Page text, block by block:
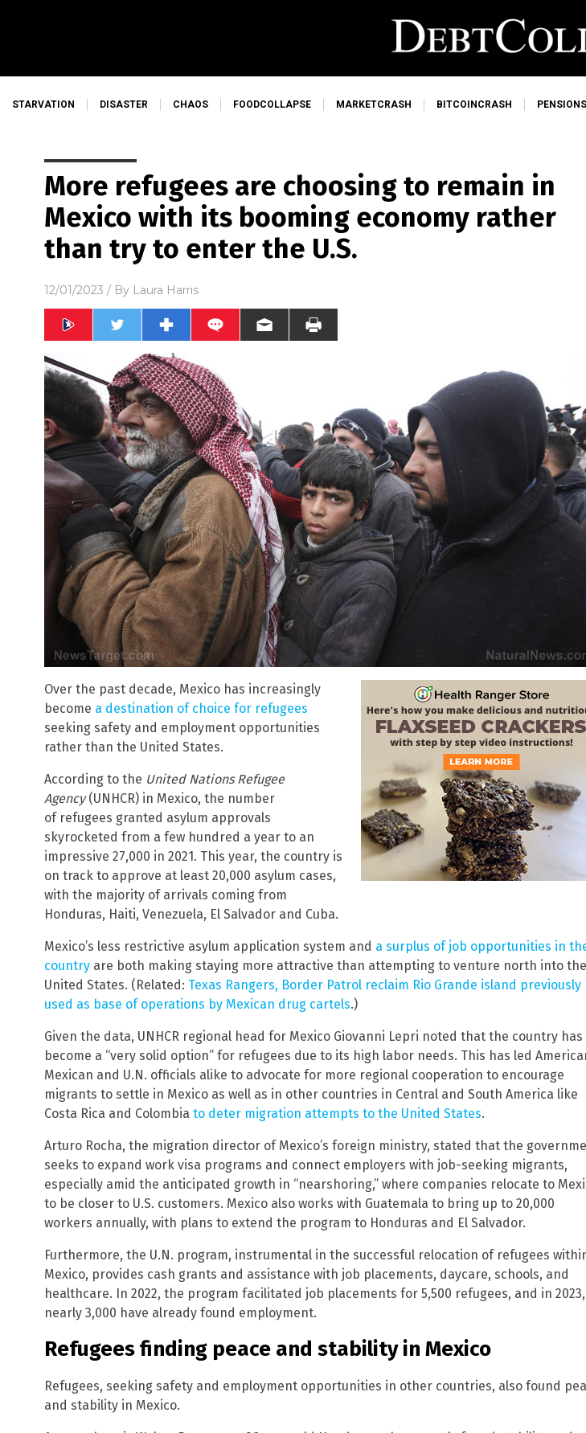
STARVATION DISASTER CHAOS FOODCOLLAPSE MARKETCRASH BITCOINCRASH PENSIONS
More refugees are choosing to remain in
Mexico with its booming economy rather
than try to enter the U.S.
12/01/2023 / By Laura Harris
Over the past decade, Mexico has increasingly
become a destination of choice for refugees
seeking safety and employment opportunities
rather than the United States.
According to the United Nations Refugee
Agency(UNHCR) in Mexico, the number
of refugees granted asylum approvals
skyrocketed from a few hundred a year to an
impressive 27,000 in 2021. This year, the country is
on track to approve at least 20,000 asylum cases,
with the majority of arrivals coming from
Honduras, Haiti, Venezuela, El Salvador and Cuba.
Mexico’s less restrictive asylum application system and a surplus of job opportunities in
country are both making staying more attractive than attempting to venture north into the
United States. (Related: Texas Rangers, Border Patrol reclaim Rio Grande island previously
used as base of operations by Mexican drug cartels.)
Given the data, UNHCR regional head for Mexico Giovanni Lepri noted that the country has
become a “very solid option” for refugees due to its high labor needs. This has led
Mexican and U.N. officials alike to advocate for more regional cooperation to encourage
migrants to settle in Mexico as well as in other countries in Central and South America like
Costa Rica and Colombia to deter migration attempts to the United States.
Arturo Rocha, the migration director of Mexico’s foreign ministry, stated that the
seeks to expand work visa programs and connect employers with job-seeking migrants,
especially amid the anticipated growth in “nearshoring,” where companies relocate to
to be closer to U.S. customers. Mexico also works with Guatemala to bring up to 20,000
workers annually, with plans to extend the program to Honduras and El Salvador.
Furthermore, the U.N. program, instrumental in the successful relocation of refugees
Mexico, provides cash grants and assistance with job placements, daycare, schools, and
healthcare. In 2022, the program facilitated job placements for 5,500 refugees, and in 2023,
nearly 3,000 have already found employment.
Refugees finding peace and stability in Mexico
Refugees, seeking safety and employment opportunities in other countries, also found
and stability in Mexico.